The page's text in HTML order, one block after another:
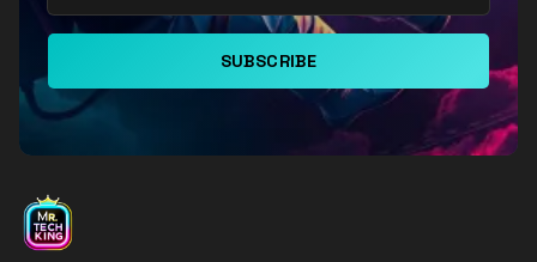
SUBSCRIBE